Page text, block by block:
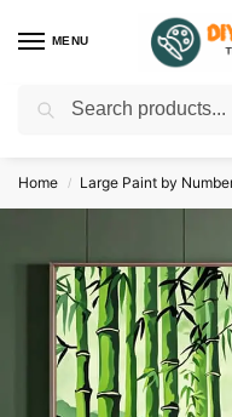
MENU
Discover a new hobby with
Home / Large Paint by